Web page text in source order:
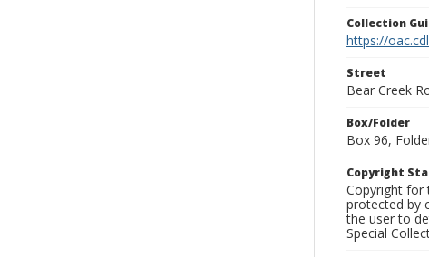
Collection
https://
Street
Bear Creek
Box/Folder
Box 96,
Copyright
Copyright for
protected by
the user to
Special